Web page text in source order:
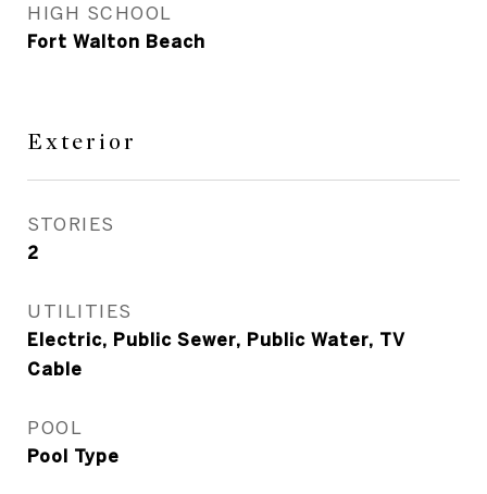
HIGH SCHOOL
Fort Walton Beach
Exterior
STORIES
2
UTILITIES
Electric, Public Sewer, Public Water, TV
Cable
POOL
Pool Type